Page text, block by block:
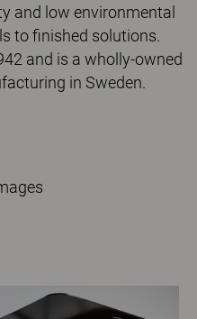
and low environmental
to finished solutions.
and is a wholly-owned
in Sweden.